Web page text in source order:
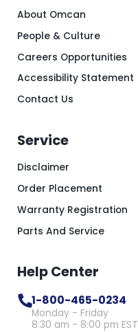
About Omcan
People & Culture
Careers Opportunities
Accessibility Statement
Contact Us
Service
Disclaimer
Order Placement
Warranty Registration
Parts And Service
Help Center
1-800-465-0234
Monday - Friday
8:30 am - 8:00 pm EST